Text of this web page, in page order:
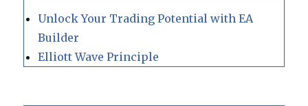
Unlock Your Trading Potential with EA
Builder
Elliott Wave Principle